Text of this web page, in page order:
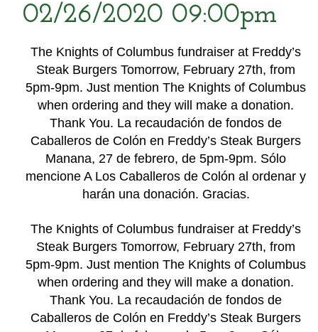
02/26/2020 09:00pm
The Knights of Columbus fundraiser at Freddy’s
Steak Burgers Tomorrow, February 27th, from
5pm-9pm. Just mention The Knights of Columbus
when ordering and they will make a donation.
Thank You. La recaudación de fondos de
Caballeros de Colón en Freddy’s Steak Burgers
Manana, 27 de febrero, de 5pm-9pm. Sólo
mencione A Los Caballeros de Colón al ordenar y
harán una donación. Gracias.
The Knights of Columbus fundraiser at Freddy’s
Steak Burgers Tomorrow, February 27th, from
5pm-9pm. Just mention The Knights of Columbus
when ordering and they will make a donation.
Thank You. La recaudación de fondos de
Caballeros de Colón en Freddy’s Steak Burgers